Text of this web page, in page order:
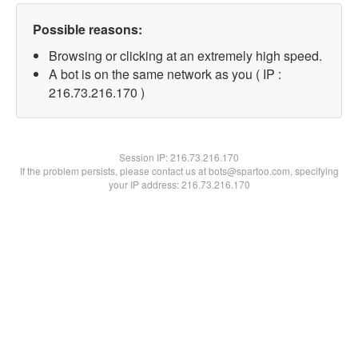
Possible reasons:
Browsing or clicking at an extremely high speed.
A bot is on the same network as you ( IP :
216.73.216.170 )
Session IP:216.73.216.170
If the problem persists, please contact us at bots@spartoo.com, specifying
your IP address: 216.73.216.170